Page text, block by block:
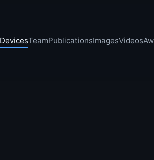
DevicesTeamPublicationsImagesVideos